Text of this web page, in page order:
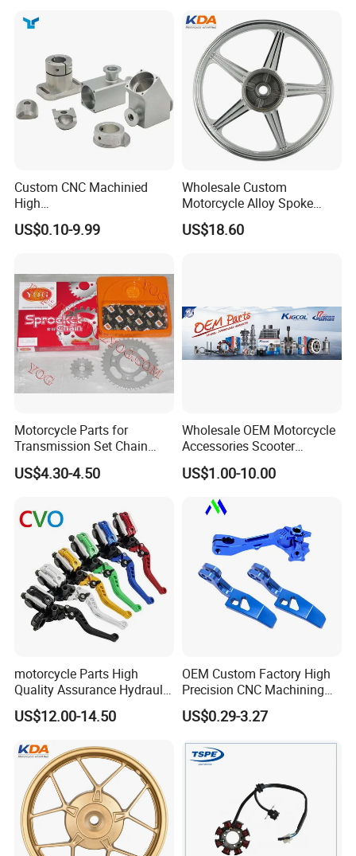
Custom CNC Machinied
High
Precision/Transmission
Case/Valve Body/Drive
US$0.10-9.99
Wholesale Custom
Motorcycle Alloy Spoke
Wheel Rim, 1.85×18 Inch
Integral New Wuyang Rear
US$18.60
Motorcycle Parts for
Transmission Set Chain
Sprocket Kit for Gn125 Cg-
125 Bm150
US$4.30-4.50
Wholesale OEM Motorcycle
Accessories Scooter
Motorcycle Engine for
Honda/Suzuki/Bajaj/Lifan
Motorcycle Spare Parts
Piezas Para Motocicleta
US$1.00-10.00
motorcycle Parts High
Quality Assurance Hydraulic
Clutch Brake Handle
Motorcycle Spare Parts
Accessories
US$12.00-14.50
OEM Custom Factory High
Precision CNC Machining
Aluminum Parts Motorcycle
Accessories
US$0.29-3.27